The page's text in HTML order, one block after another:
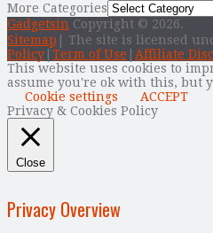
More Categories
Gadgetsin Copyright © 2026.
Sitemap | The site is licensed
Policy Term of Use
Affiliate
This website uses cookies to
assume you're ok with this, but
Cookie settings
ACCEPT
Privacy & Cookies Policy
Close
Privacy Overview